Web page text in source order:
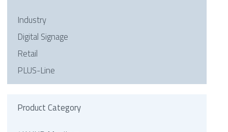
Industry
Digital Signage
Retail
PLUS-Line
Product Category